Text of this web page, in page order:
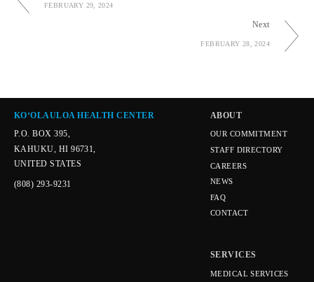
FEBRUARY 29, 2024
Next
FEBRUARY 28, 2024
KOʻOLAULOA HEALTH CENTER
P.O. BOX 395,
KAHUKU, HI 96731,
UNITED STATES
(808) 293-9231
ABOUT
OUR COMMITMENT
STAFF DIRECTORY
CAREERS
NEWS
FAQ
CONTACT
SERVICES
MEDICAL SERVICES